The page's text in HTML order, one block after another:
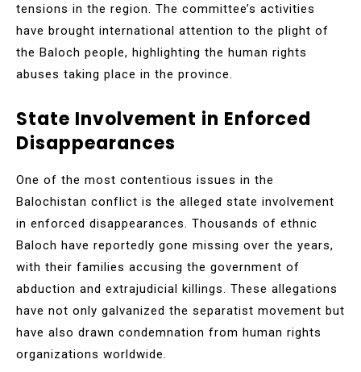
tensions in the region. The committee’s activities
have brought international attention to the plight of
the Baloch people, highlighting the human rights
abuses taking place in the province.
State Involvement in Enforced
Disappearances
One of the most contentious issues in the
Balochistan conflict is the alleged state involvement
in enforced disappearances. Thousands of ethnic
Baloch have reportedly gone missing over the years,
with their families accusing the government of
abduction and extrajudicial killings. These allegations
have not only galvanized the separatist movement but
have also drawn condemnation from human rights
organizations worldwide.